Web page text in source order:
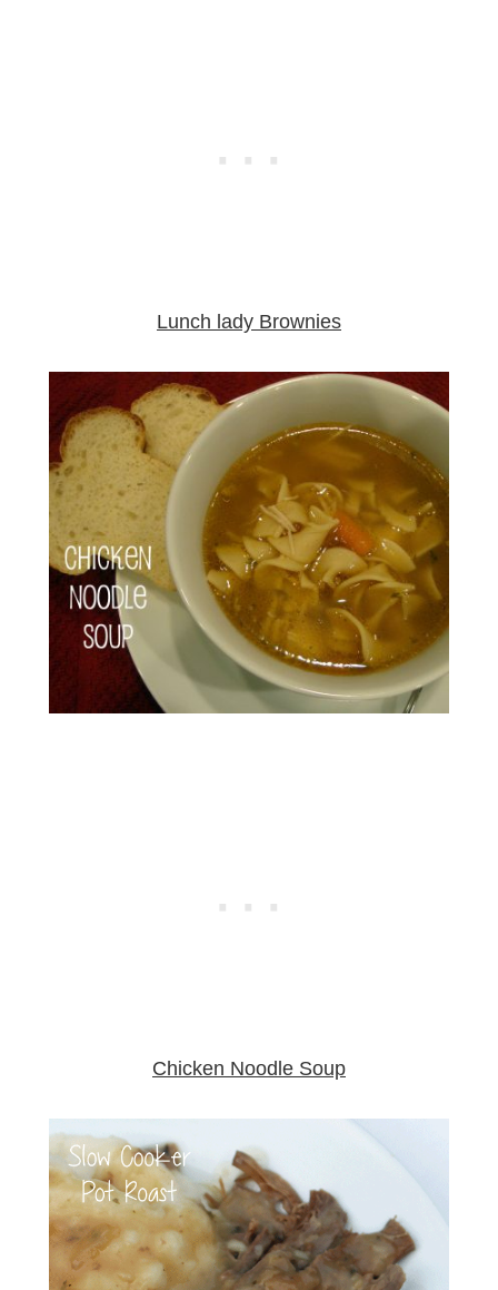
Lunch lady Brownies
Chicken Noodle Soup